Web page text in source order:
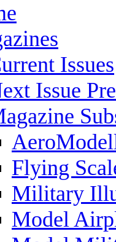
Issues
Issue
Flying
Military
Model